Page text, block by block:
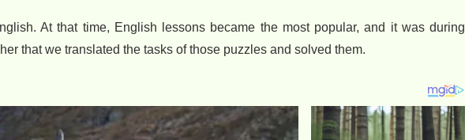
At that time, English lessons became the most popular, and it was during
that we translated the tasks of those puzzles and solved them.